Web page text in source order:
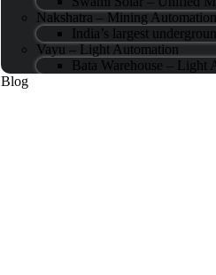
Nakshatra – Mining Automation
India’s largest
Vayu – Light Automation
Bata Warehouse – Light
Blog